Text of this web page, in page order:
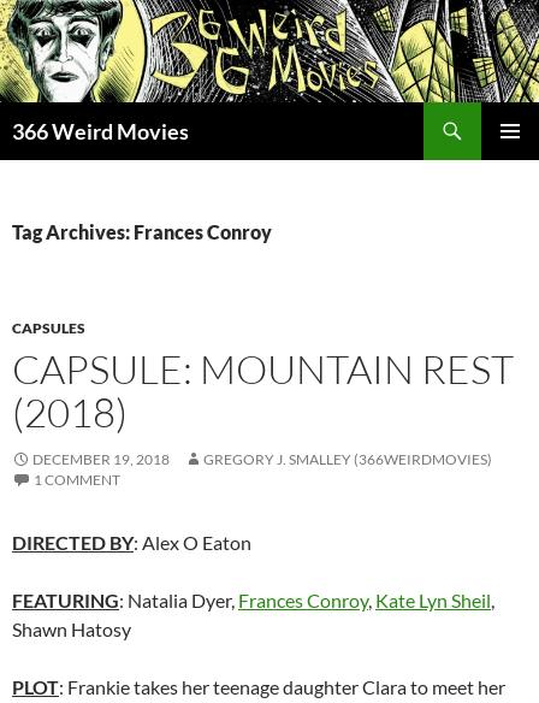
Skip
to
content
366 Weird Movies
Tag Archives: Frances Conroy
CAPSULES
CAPSULE: MOUNTAIN REST
(2018)
DECEMBER 19, 2018
GREGORY J. SMALLEY (366WEIRDMOVIES)
1 COMMENT
DIRECTED BY: Alex O Eaton
FEATURING: Natalia Dyer, Frances Conroy, Kate Lyn Sheil,
Shawn Hatosy
PLOT: Frankie takes her teenage daughter Clara to meet her